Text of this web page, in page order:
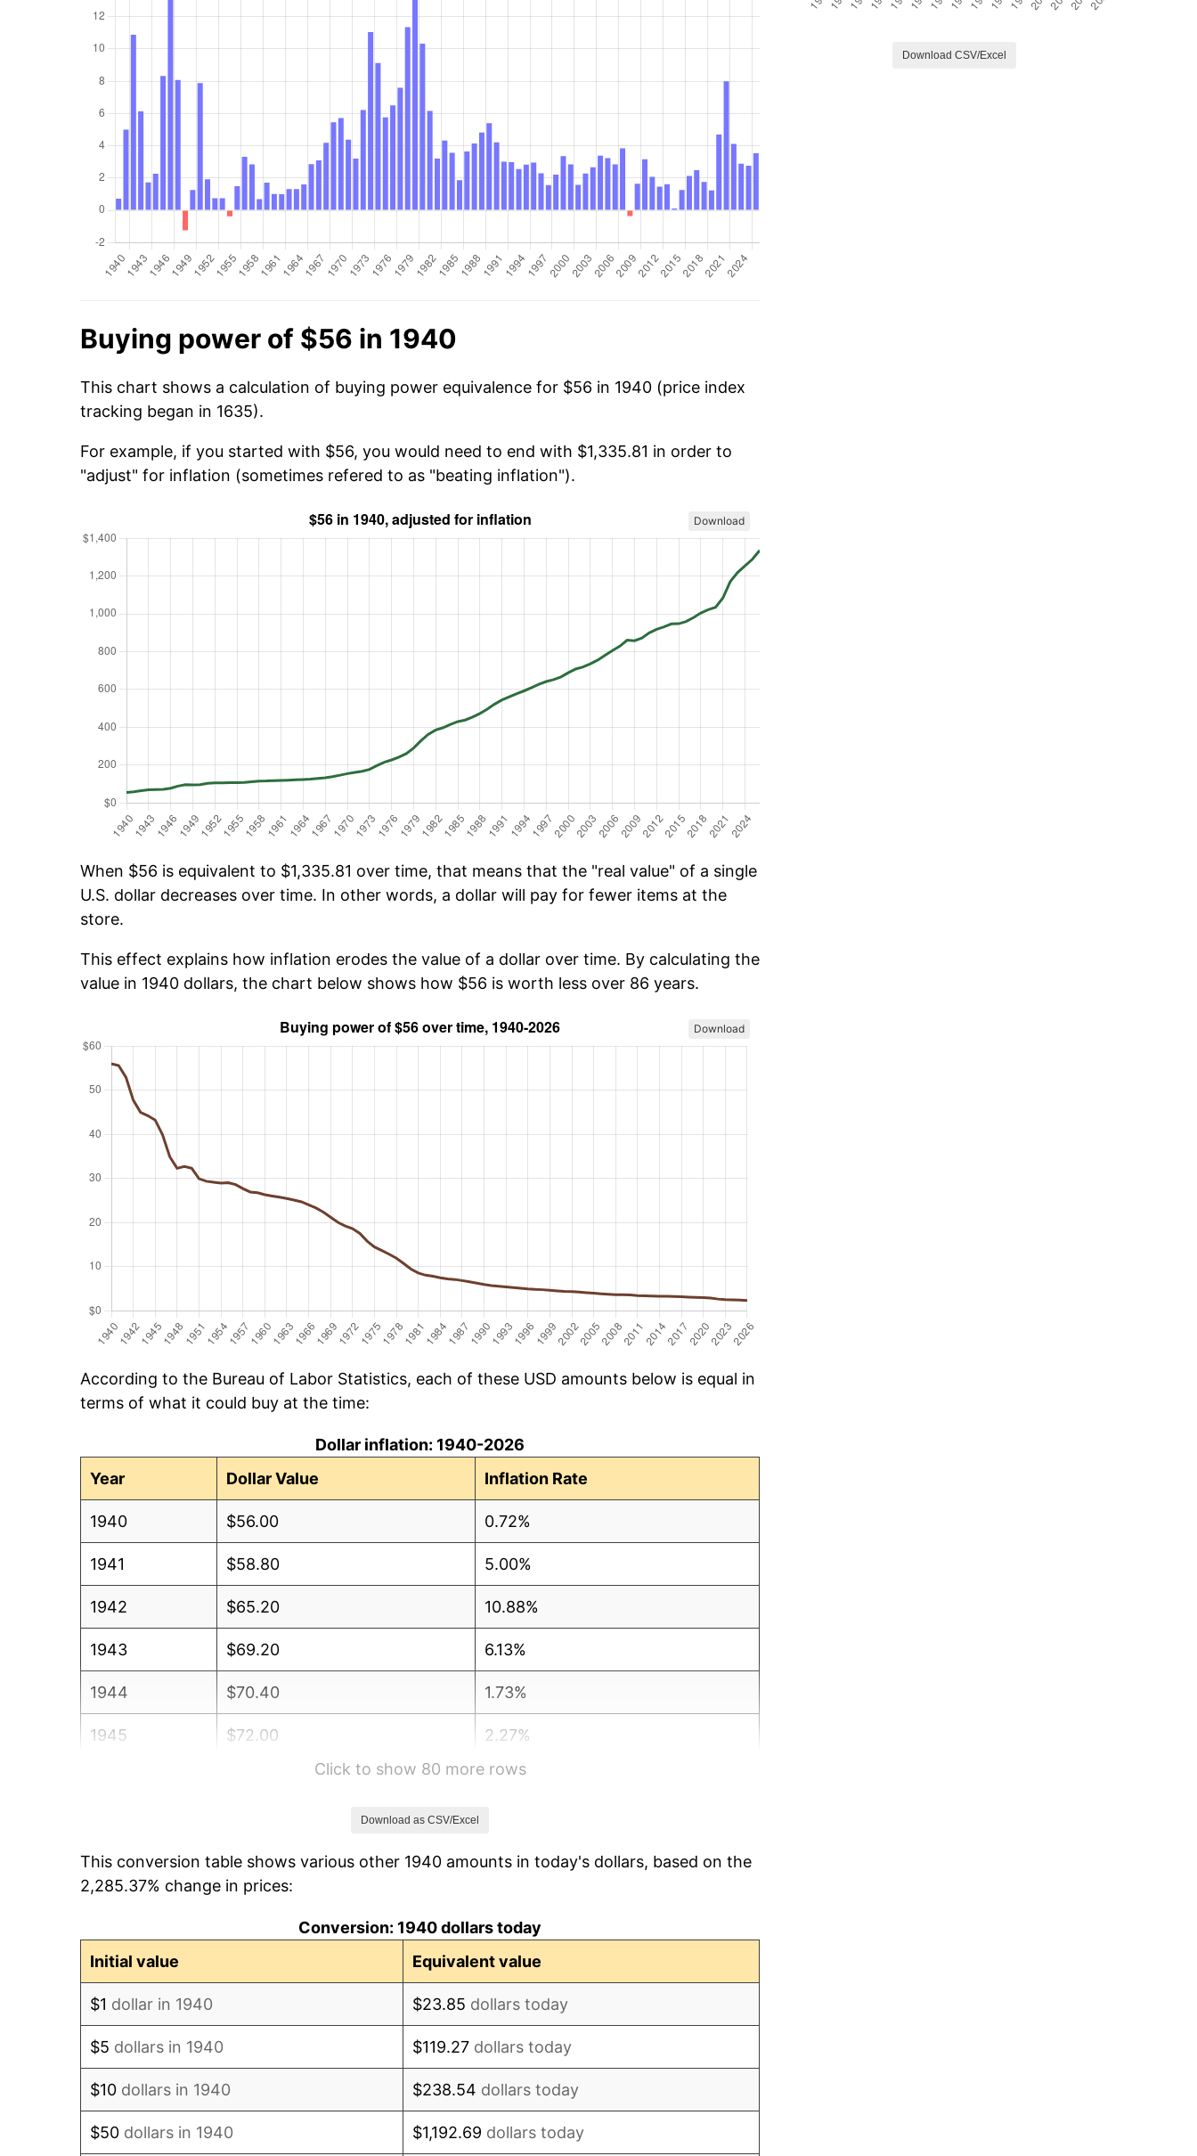
Buying power of $56 in 1940
This chart shows a calculation of buying power equivalence for $56 in 1940 (price index
tracking began in 1635).
For example, if you started with $56, you would need to end with $1,335.81 in order to
"adjust" for inflation (sometimes refered to as "beating inflation").
Download
When $56 is equivalent to $1,335.81 over time, that means that the "real value" of a single
U.S. dollar decreases over time. In other words, a dollar will pay for fewer items at the
store.
This effect explains how inflation erodes the value of a dollar over time. By calculating the
value in 1940 dollars, the chart below shows how $56 is worth less over 86 years.
Download
According to the Bureau of Labor Statistics, each of these USD amounts below is equal in
terms of what it could buy at the time:
Dollar inflation: 1940-2026
Year
Dollar Value Inflation Rate
1940 $56.00 0.72%
1941 $58.80 5.00%
1942 $65.20 10.88%
1943 $69.20 6.13%
1944 $70.40 1.73%
1945 $72.00 2.27%
8.33%
1948 $96.40 8.07%
Click to show 80 more rows
Download as CSV/Excel
This conversion table shows various other 1940 amounts in today's dollars, based on the
2,285.37% change in prices:
Conversion: 1940 dollars today
Initial value
Equivalent value
$1 dollar in 1940 $23.85 dollars today
$5 dollars in 1940 $119.27 dollars today
$10 dollars in 1940 $238.54 dollars today
$50 dollars in 1940 $1,192.69 dollars today
Download CSV/Excel